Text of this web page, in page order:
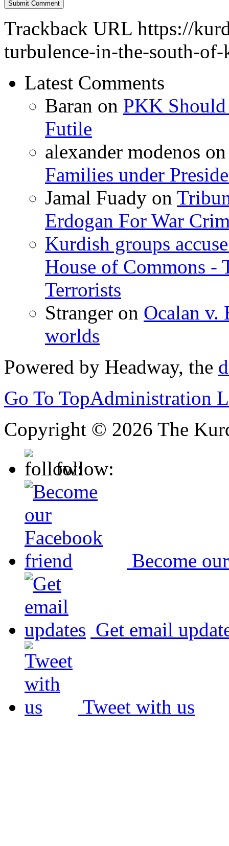
Trackback URL https://
turbulence-in-the-south-
Latest Comments
Baran on PKK
Futile
alexander modenos
Families under
Jamal Fuady on
Erdogan For War
Kurdish groups
House of Commons -
Terrorists
Stranger on Ocalan v.
worlds
Powered by Headway, the
Go To TopAdministration
Copyright © 2026 The
follow:
Become
Get email
Tweet with us